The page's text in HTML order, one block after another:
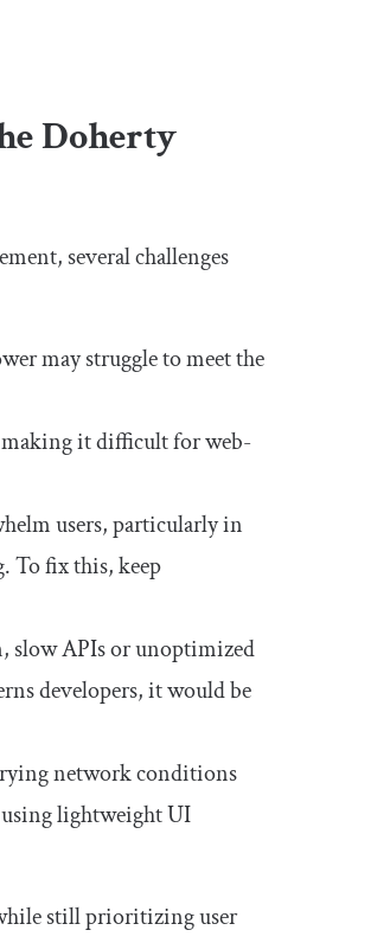
Doherty
several challenges
may struggle to meet the
it difficult for web-
users, particularly in
To fix this, keep
APIs or unoptimized
developers, it would be
network conditions
lightweight UI
still prioritizing user